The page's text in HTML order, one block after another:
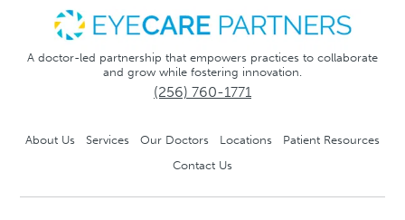
A doctor-led partnership that empowers practices to collaborate
and grow while fostering innovation.
(256) 760-1771
About Us Services Our Doctors Locations
Patient Resources
Contact Us